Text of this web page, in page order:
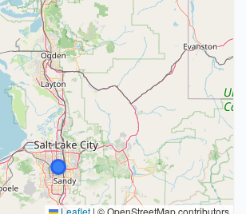
Leaflet | © OpenStreetMap contributors